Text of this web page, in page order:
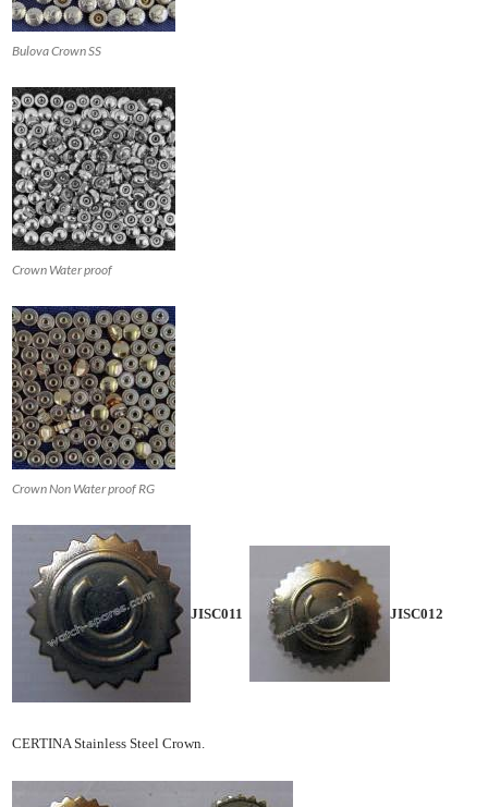
Bulova Crown SS
Crown Water proof
Crown Non Water proof RG
JISC011 JISC012
CERTINA Stainless Steel Crown.